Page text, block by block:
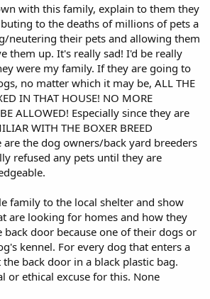
with this family, explain to them they
to the deaths of millions of pets a
neutering their pets and allowing them
them up. It's really sad! I'd be really
were my family. If they are going to
no matter which it may be, ALL THE
IN THAT HOUSE! NO MORE
ALLOWED! Especially since they are
WITH THE BOXER BREED
are the dog owners/back yard breeders
refused any pets until they are
family to the local shelter and show
are looking for homes and how they
back door because one of their dogs or
kennel. For every dog that enters a
back door in a black plastic bag.
or ethical excuse for this. None